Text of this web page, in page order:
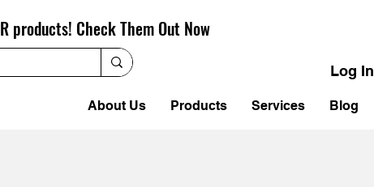
products! Check Them Out Now
Log In
About Us Products Services Blog